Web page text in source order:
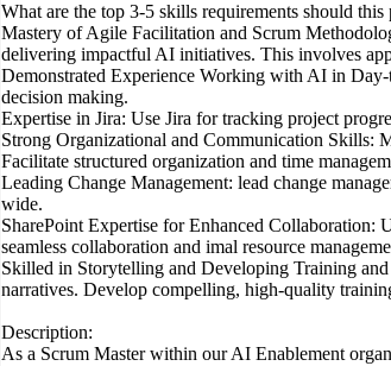
What are the top 3-5 skills requirements should this
Mastery of Agile Facilitation and Scrum
delivering impactful AI initiatives. This involves
Demonstrated Experience Working with AI in
decision making.
Expertise in Jira: Use Jira for tracking project
Strong Organizational and Communication Skills:
Facilitate structured organization and time
Leading Change Management: lead change
wide.
SharePoint Expertise for Enhanced Collaboration:
seamless collaboration and imal resource
Skilled in Storytelling and Developing Training
narratives. Develop compelling, high-quality
Description:
As a Scrum Master within our AI Enablement